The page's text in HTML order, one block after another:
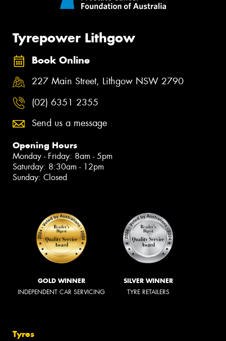
Tyrepower Lithgow
Book Online
227 Main Street, Lithgow NSW 2790
(02) 6351 2355
Send us a message
Opening Hours
Monday - Friday: 8am - 5pm
Saturday: 8:30am - 12pm
Sunday: Closed
GOLD WINNER
INDEPENDENT CAR SERVICING
SILVER WINNER
TYRE RETAILERS
Tyres